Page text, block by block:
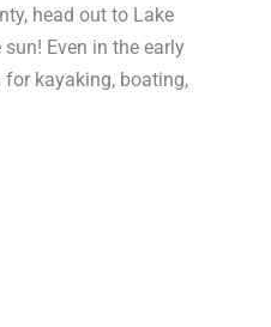
head out to Lake
Even in the early
kayaking, boating,